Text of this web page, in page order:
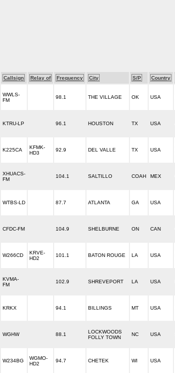
Callsign Relay of Frequency City S/P Country
WWLS-
FM
98.1 THE VILLAGE OK USA
KTRU-LP 96.1 HOUSTON TX USA
K225CA
KFMK-
HD3
92.9 DEL VALLE TX USA
XHUACS-
FM
104.1 SALTILLO COAH MEX
WTBS-LD 87.7 ATLANTA GA USA
CFDC-FM 104.9 SHELBURNE ON CAN
W266CD
KRVE-
HD2
101.1 BATON ROUGE LA USA
KVMA-
FM
102.9 SHREVEPORT LA USA
KRKX 94.1 BILLINGS MT USA
WGHW 88.1
LOCKWOODS
FOLLY TOWN
NC USA
W234BG
WGMO-
HD2
94.7 CHETEK WI USA